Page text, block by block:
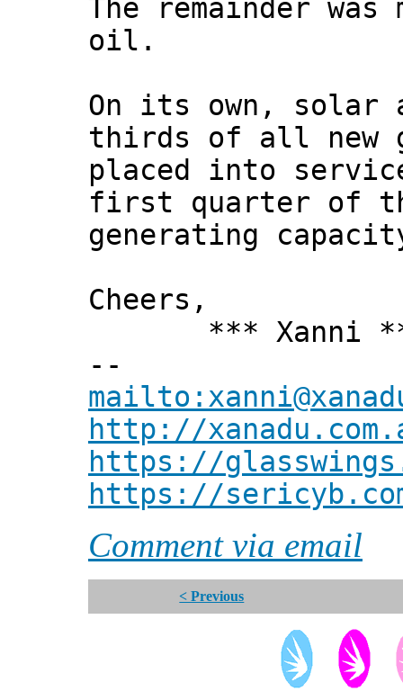
The remainder was
oil.
On its own, solar
thirds of all new
placed into
first quarter of
generating
Cheers,
*** Xanni
--
http://
https://
https://
Comment via email
< Previous